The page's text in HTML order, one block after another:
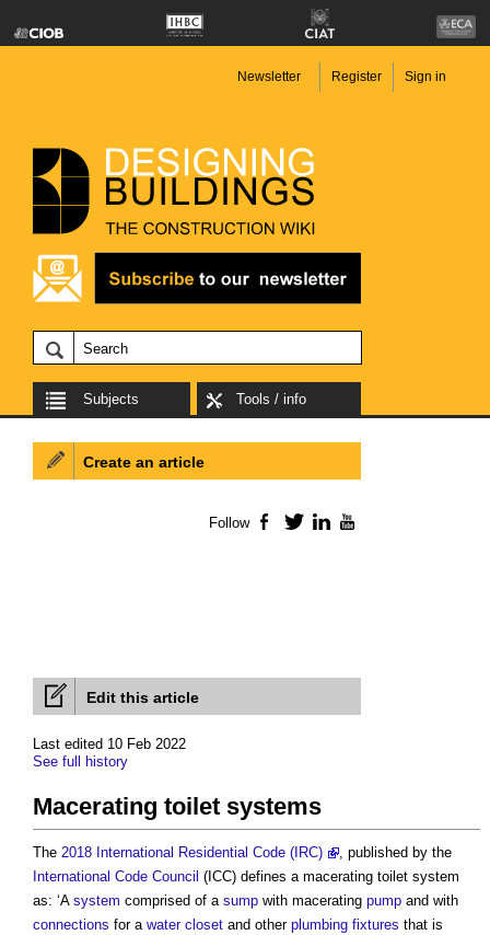
Newsletter Register Sign in
Subjects Tools / info
Edit this article
Last edited 10 Feb 2022
See full history
Macerating toilet systems
The 2018 International Residential Code (IRC)
, published by the
International Code Council (ICC) defines a macerating toilet system
as: ‘A system comprised of a sump with macerating pump and with
connections for a water closet and other plumbing fixtures that is
Create an article
Follow Facebook
TwitterLinkedIn